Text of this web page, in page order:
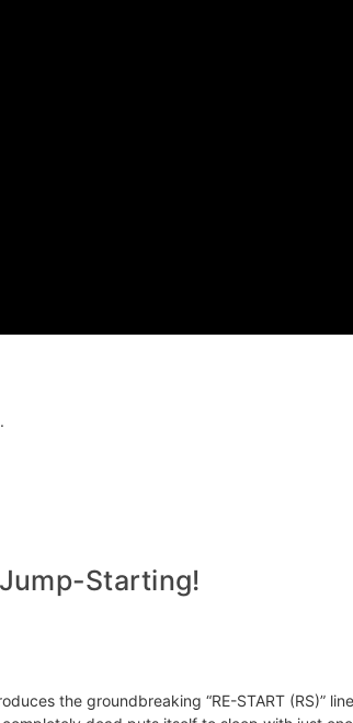
Starting!
the groundbreaking “RE-START (RS)”